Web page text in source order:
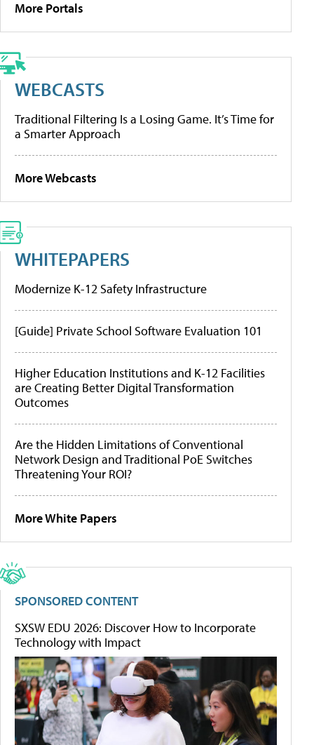
More Portals
WEBCASTS
Traditional Filtering Is a Losing Game. It’s Time for
a Smarter Approach
More Webcasts
WHITEPAPERS
Modernize K-12 Safety Infrastructure
[Guide] Private School Software Evaluation 101
Higher Education Institutions and K-12 Facilities
are Creating Better Digital Transformation
Outcomes
Are the Hidden Limitations of Conventional
Network Design and Traditional PoE Switches
Threatening Your ROI?
More White Papers
SPONSORED CONTENT
SXSW EDU 2026: Discover How to Incorporate
Technology with Impact